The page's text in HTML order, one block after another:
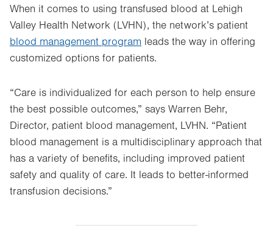
When it comes to using transfused blood at Lehigh
Valley Health Network (LVHN), the network’s patient
blood management program leads the way in offering
customized options for patients.
“Care is individualized for each person to help ensure
the best possible outcomes,” says Warren Behr,
Director, patient blood management, LVHN. “Patient
blood management is a multidisciplinary approach that
has a variety of benefits, including improved patient
safety and quality of care. It leads to better-informed
transfusion decisions.”